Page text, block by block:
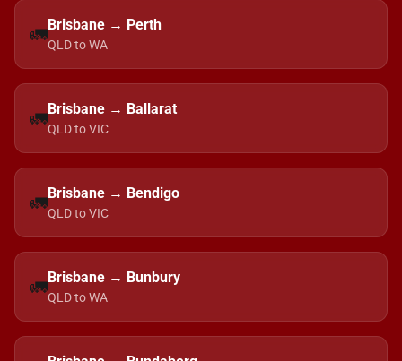
🚛Brisbane → Perth
QLD to WA
🚛Brisbane → Ballarat
QLD to VIC
🚛Brisbane → Bendigo
QLD to VIC
🚛Brisbane → Bunbury
QLD to WA